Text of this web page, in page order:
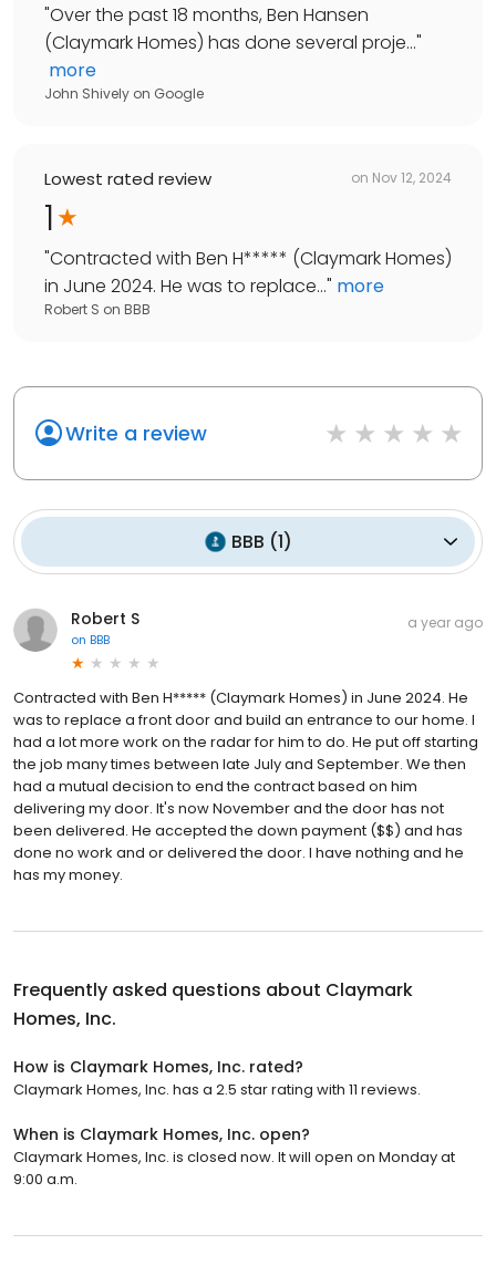
"Over the past 18 months, Ben Hansen
(Claymark Homes) has done several proje..."
more
John Shively on Google
Lowest rated review on Nov 12, 2024
1
"Contracted with Ben H***** (Claymark Homes)
in June 2024. He was to replace..." more
Robert S on BBB
Write a review
BBB (1)
Robert S
on BBB
a year ago
Contracted with Ben H***** (Claymark Homes) in June 2024. He
was to replace a front door and build an entrance to our home. I
had a lot more work on the radar for him to do. He put off starting
the job many times between late July and September. We then
had a mutual decision to end the contract based on him
delivering my door. It's now November and the door has not
been delivered. He accepted the down payment ($$) and has
done no work and or delivered the door. I have nothing and he
has my money.
Frequently asked questions about Claymark
Homes, Inc.
How is Claymark Homes, Inc. rated?
Claymark Homes, Inc. has a 2.5 star rating with 11 reviews.
When is Claymark Homes, Inc. open?
Claymark Homes, Inc. is closed now. It will open on Monday at
9:00 a.m.